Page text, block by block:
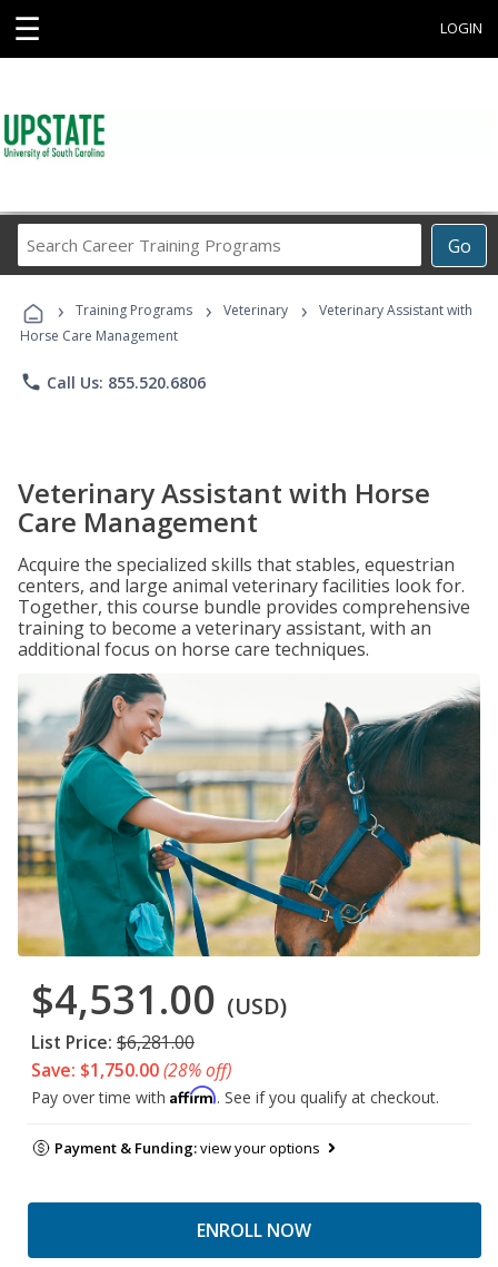
☰ LOGIN
Go
Career
Programs
› Training Programs › Veterinary ›
Veterinary Assistant with
Horse Care Management
phone Call Us: 855.520.6806
Veterinary Assistant with Horse
Care Management
Acquire the specialized skills that stables, equestrian
centers, and large animal veterinary facilities look for.
Together, this course bundle provides comprehensive
training to become a veterinary assistant, with an
additional focus on horse care techniques.
$4,531.00 (USD)
List Price: $6,281.00
Save: $1,750.00(28% off)
Pay over time with Affirm. See if you qualify at checkout.
Payment & Funding:view your options
ENROLL NOW